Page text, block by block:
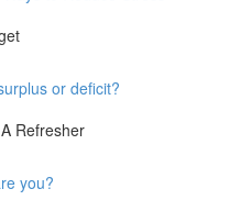
or deficit?
Refresher
you?